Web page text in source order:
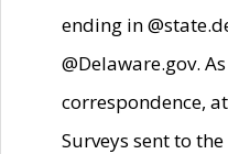
ending in
@Delaware.gov.
correspondence,
Surveys sent to